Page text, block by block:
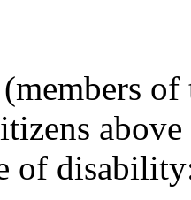
of